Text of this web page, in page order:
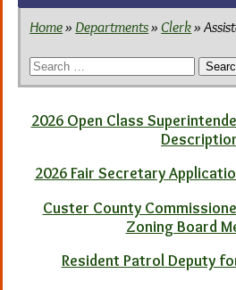
Home» Departments»Clerk»
Search
for:
2026 Open Class
2026 Fair Secretary
Custer County
Zoning Board
Resident Patrol Deputy